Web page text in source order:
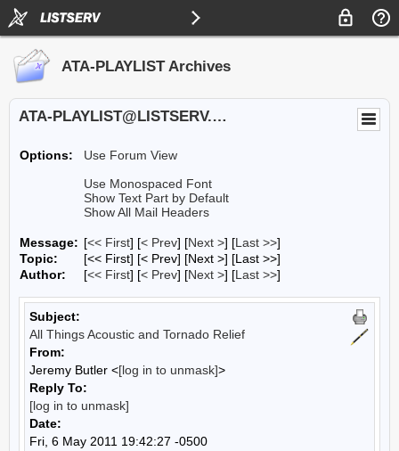
ATA-PLAYLIST Archives
ATA-PLAYLIST@LISTSERV.UA.EDU
Options:
Use Forum View
Use Monospaced Font
Show Text Part by Default
Show All Mail Headers
Message: [<< First] [< Prev] [Next >] [Last >>]
Topic:
[<< First] [< Prev] [Next >] [Last >>]
Author:
[<< First] [< Prev] [Next >] [Last >>]
Subject:
All Things Acoustic and Tornado Relief
From:
Jeremy Butler <[log in to unmask]>
Reply To:
[log in to unmask]
Date:
Fri, 6 May 2011 19:42:27 -0500